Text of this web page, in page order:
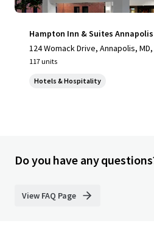
Hampton Inn & Suites Annapolis
124 Womack Drive, Annapolis, MD,
117 units
Hotels & Hospitality
Do you have any
View FAQ Page